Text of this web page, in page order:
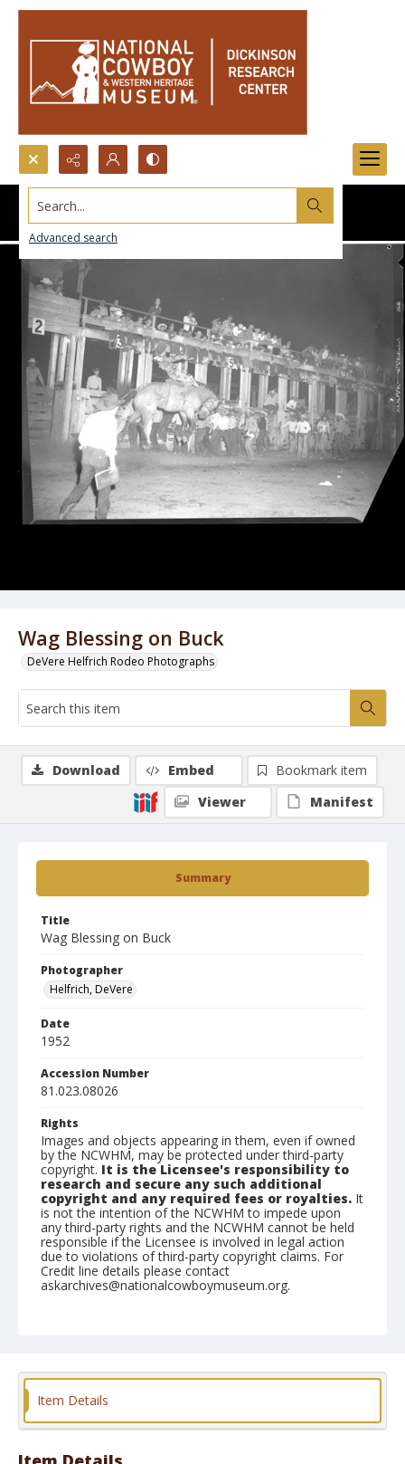
Search...
Advanced search
Wag Blessing on Buck
DeVere Helfrich Rodeo Photographs
Summary
Title
Wag Blessing on Buck
Photographer
Helfrich, DeVere
Date
1952
Accession Number
81.023.08026
Rights
Images and objects appearing in them, even if owned
by the NCWHM, may be protected under third-party
copyright. It is the Licensee's responsibility to
research and secure any such additional
copyright and any required fees or royalties. It
is not the intention of the NCWHM to impede upon
any third-party rights and the NCWHM cannot be held
responsible if the Licensee is involved in legal action
due to violations of third-party copyright claims. For
Credit line details please contact
askarchives@nationalcowboymuseum.org.
Format
Download Embed
Bookmark item
Viewer
Manifest
Item Details